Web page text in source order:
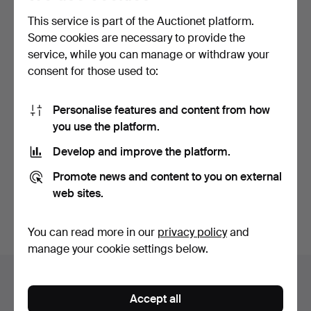
Collection of amber pieces
Hammered 6 Oct 2024
15 bids
386 USD
You're searching our archive of hammered auctions.
This service is part of the Auctionet platform.
Some cookies are necessary to provide the
service, while you can manage or withdraw your
consent for those used to:
Personalise features and content from how
you use the platform.
Develop and improve the platform.
Promote news and content to you on external
web sites.
You can read more in our privacy policyand
manage your cookie settings below.
Accept all